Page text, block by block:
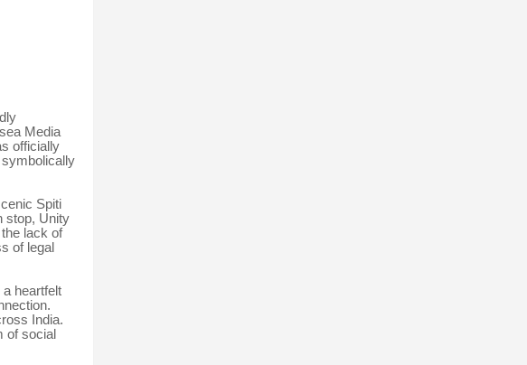
Media
officially
Spiti
stop, Unity
lack of
of legal
heartfelt
India.
of social